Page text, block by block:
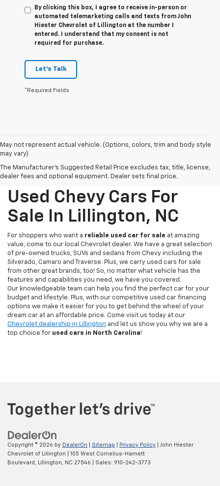
By clicking this box, I agree to receive in-person or
automated telemarketing calls and texts from John
Hiester Chevrolet of Lillington at the number I
entered. I understand that my consent is not
required for purchase.
Let's Talk
*Required Fields
May not represent actual vehicle. (Options, colors, trim and body style
may vary)
The Manufacturer's Suggested Retail Price excludes tax, title, license,
dealer fees and optional equipment. Dealer sets final price.
Used Chevy Cars For
Sale In Lillington, NC
For shoppers who want a reliable used car for sale at amazing
value, come to our local Chevrolet dealer. We have a great selection
of pre-owned trucks, SUVs and sedans from Chevy including the
Silverado, Camaro and Traverse. Plus, we carry used cars for sale
from other great brands, too! So, no matter what vehicle has the
features and capabilities you need, we have you covered.
Our knowledgeable team can help you find the perfect car for your
budget and lifestyle. Plus, with our competitive used car financing
options we make it easier for you to get behind the wheel of your
dream car at an affordable price. Come visit us today at our
Chevrolet dealership in Lillington and let us show you why we are a
top choice for used cars in North Carolina!
Copyright © 2026 by DealerOn Sitemap Privacy Policy | John Hiester
Chevrolet of Lillington
105 West Cornelius-Harnett
Boulevard,
Lillington, NC 27546 | Sales: 910-242-3773